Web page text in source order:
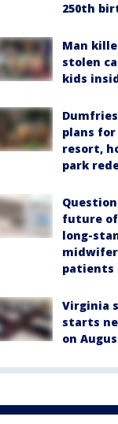
250th
Man
stolen
kids
plans
resort,
park
future of
long-
patients
Virginia
starts
on